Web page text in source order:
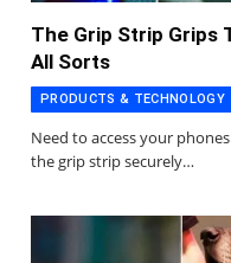
The Grip Strip Grips
All Sorts
PRODUCTS & TECHNOLOGY
Need to access your
the grip strip securely…